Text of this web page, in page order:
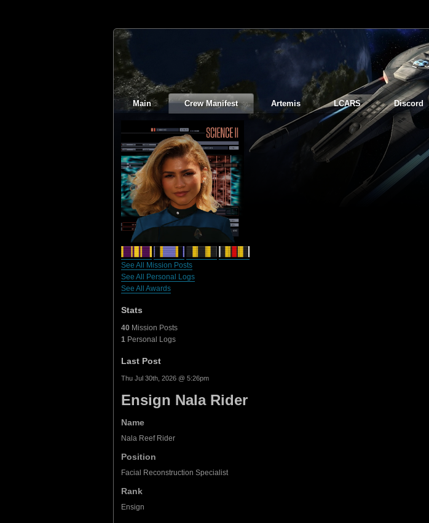
Main Crew Manifest Artemis LCARS Discord
See All Mission Posts
See All Personal Logs
See All Awards
Stats
40 Mission Posts
1 Personal Logs
Last Post
Thu Jul 30th, 2026 @ 5:26pm
Ensign Nala Rider
Name
Nala Reef Rider
Position
Facial Reconstruction Specialist
Rank
Ensign